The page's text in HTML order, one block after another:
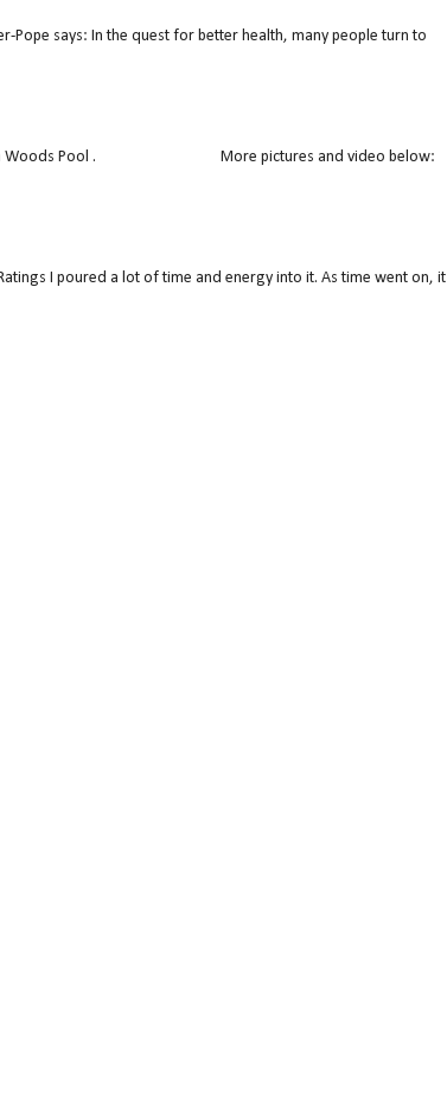
Pope says: In the quest for better health, many people turn to
Saxon Woods Pool . More pictures and video below:
I poured a lot of time and energy into it. As time went on, it